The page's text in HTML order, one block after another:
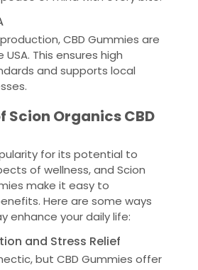
CBD Gummies are
This ensures high
and supports local
Scion Organics CBD
for its potential to
of wellness, and Scion
make it easy to
Here are some ways
enhance your daily life:
and Stress Relief
but CBD Gummies offer